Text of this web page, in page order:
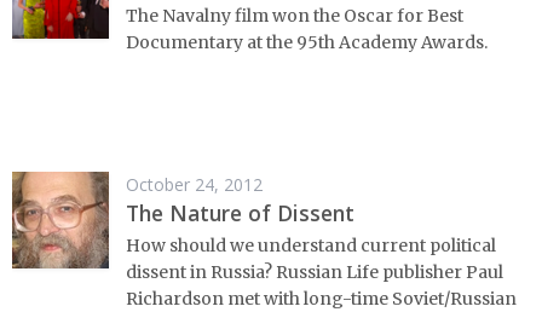
The Navalny film won the Oscar for Best
Documentary at the 95th Academy Awards.
October 24, 2012
The Nature of Dissent
How should we understand current political
dissent in Russia? Russian Life publisher Paul
Richardson met with long-time Soviet/Russian